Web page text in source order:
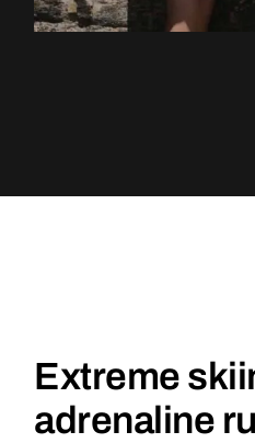
Extreme
adrenaline